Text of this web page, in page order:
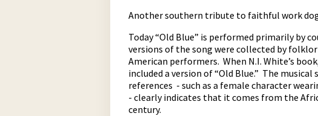
pause
Another southern tribute to faithful work
Today “Old Blue” is performed primarily by
versions of the song were collected by
American performers. When N.I. White’s
included a version of “Old Blue.” The
references - such as a female character
- clearly indicates that it comes from the
century.